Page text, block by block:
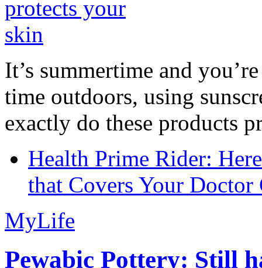
It’s summertime and
time outdoors, using
exactly do these products
Health Prime Rider:
that Covers Your Doctor
MyLife
Pewabic Pottery: Still